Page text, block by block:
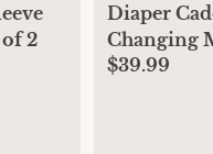
2
Diaper
Changing
$39.99